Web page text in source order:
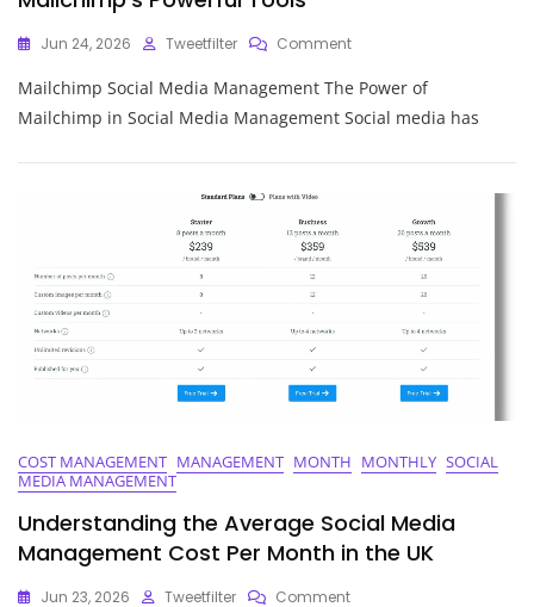
Jun 24, 2026 Tweetfilter CommentOn
Social
Media
Mailchimp Social Media Management The Power of
Mailchimp in Social Media Management Social media has
COST MANAGEMENT MANAGEMENT MONTH MONTHLY SOCIAL
MEDIA MANAGEMENT
Understanding the Average Social Media
Management Cost Per Month in the UK
Jun 23, 2026 Tweetfilter CommentOn